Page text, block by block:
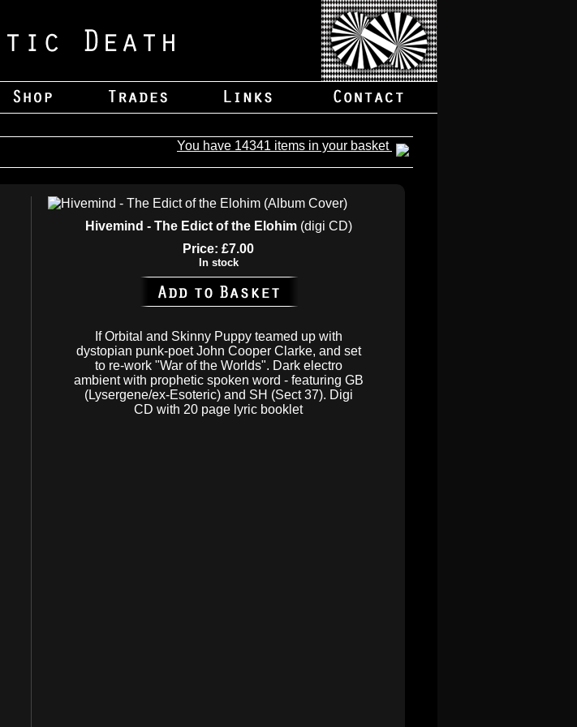
You have 14341 items in your basket
Hivemind - The Edict of the Elohim(digi CD)
Price: £7.00
In stock
If Orbital and Skinny Puppy teamed up with
dystopian punk-poet John Cooper Clarke, and set
to re-work "War of the Worlds". Dark electro
ambient with prophetic spoken word - featuring GB
(Lysergene/ex-Esoteric) and SH (Sect 37). Digi
CD with 20 page lyric booklet